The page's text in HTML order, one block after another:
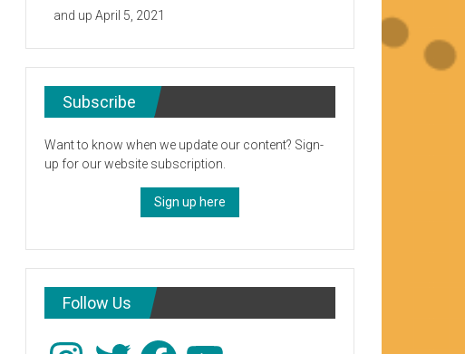
and up April 5, 2021
Subscribe
Want to know when we update our content? Sign-
up for our website subscription.
Sign up here
Follow Us
InstagramTwitter Facebook